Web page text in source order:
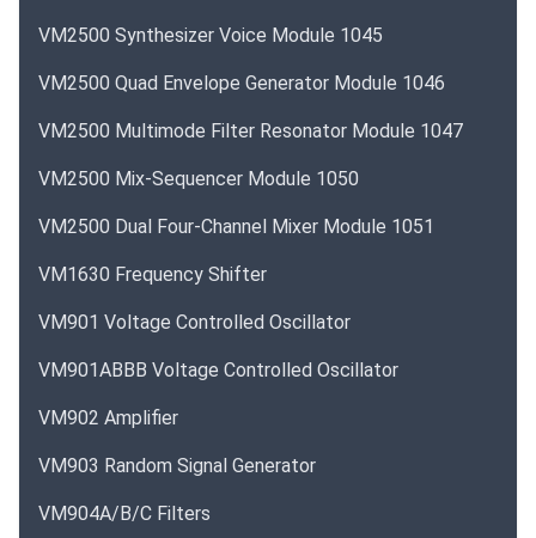
VM2500 Synthesizer Voice Module 1045
VM2500 Quad Envelope Generator Module 1046
VM2500 Multimode Filter Resonator Module 1047
VM2500 Mix-Sequencer Module 1050
VM2500 Dual Four-Channel Mixer Module 1051
VM1630 Frequency Shifter
VM901 Voltage Controlled Oscillator
VM901ABBB Voltage Controlled Oscillator
VM902 Amplifier
VM903 Random Signal Generator
VM904A/B/C Filters